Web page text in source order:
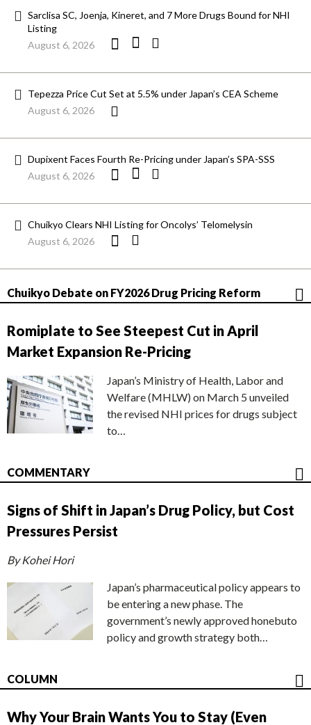
Sarclisa SC, Joenja, Kineret, and 7 More Drugs Bound for NHI
Listing
August 6, 2026
Tepezza Price Cut Set at 5.5% under Japan’s CEA Scheme
August 6, 2026
Dupixent Faces Fourth Re-Pricing under Japan’s SPA-SSS
August 6, 2026
Chuikyo Clears NHI Listing for Oncolys’ Telomelysin
August 6, 2026
Chuikyo Debate on FY2026 Drug Pricing Reform
Romiplate to See Steepest Cut in April
Market Expansion Re-Pricing
Japan’s Ministry of Health, Labor and
Welfare (MHLW) on March 5 unveiled
the revised NHI prices for drugs subject
to…
COMMENTARY
Signs of Shift in Japan’s Drug Policy, but Cost
Pressures Persist
By Kohei Hori
Japan’s pharmaceutical policy appears to
be entering a new phase. The
government’s newly approved honebuto
policy and growth strategy both…
COLUMN
Why Your Brain Wants You to Stay (Even